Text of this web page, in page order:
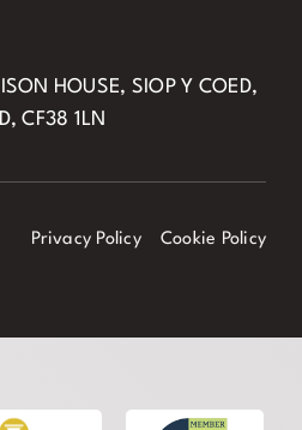
HOUSE, SIOP Y COED,
CF38 1LN
Privacy Policy Cookie Policy